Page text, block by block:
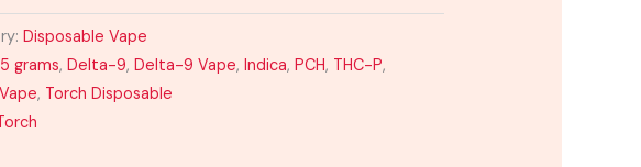
Disposable Vape
grams,Delta-9,Delta-9 Vape,Indica,PCH, THC-P,
, Torch Disposable